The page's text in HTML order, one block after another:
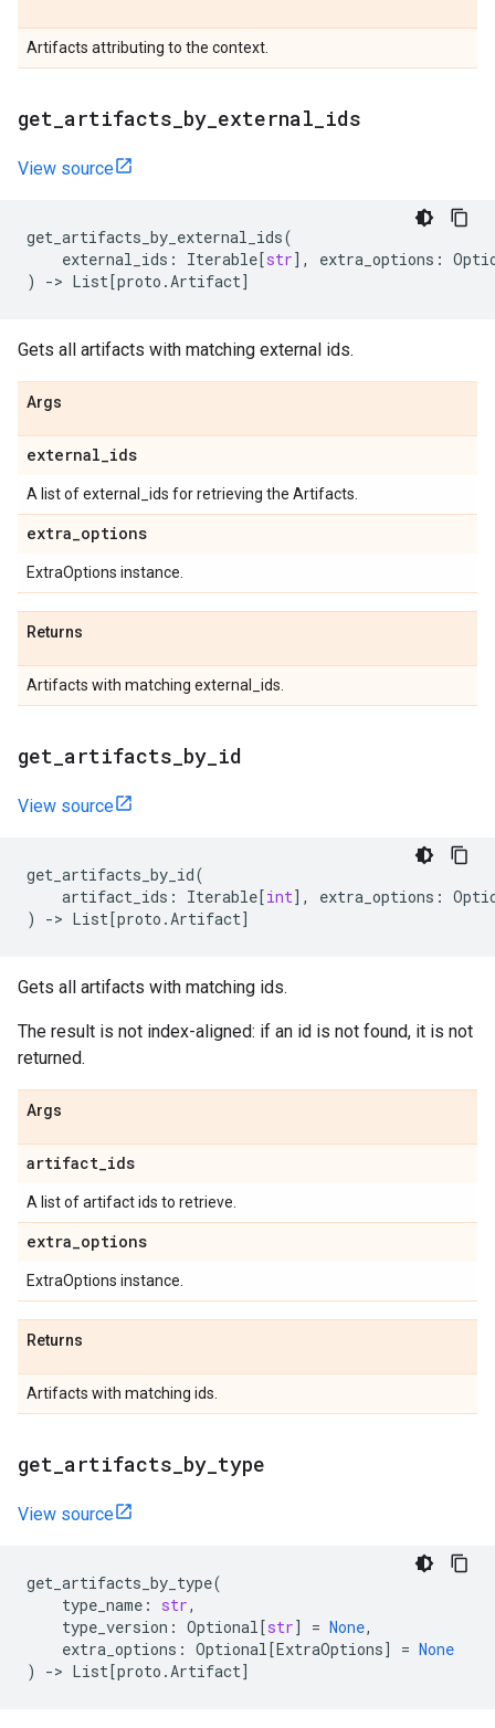
Artifacts attributing to the context.
get artifacts by external ids
View source
get_artifacts_by_external_ids(
external_ids : Iterable[str], extra_options :
)
-> List[proto .Artifact]
Gets all artifacts with matching external ids.
Args
external_ids
A list of external_ids for retrieving the Artifacts.
extra_options
ExtraOptions instance.
Returns
Artifacts with matching external_ids.
get artifacts by id
View source
get_artifacts_by_id(
artifact_ids : Iterable[int], extra_options :
)
-> List[proto .Artifact]
Gets all artifacts with matching ids.
The result is not index-aligned: if an id is not found, it is not
returned.
Args
artifact_ids
A list of artifact ids to retrieve.
extra_options
ExtraOptions instance.
Returns
Artifacts with matching ids.
get artifacts by type
View source
get_artifacts_by_type(
type_name : str,
type_version : Optional[str] = None,
extra_options : Optional[ExtraOptions] = None
)
-> List[proto .Artifact]